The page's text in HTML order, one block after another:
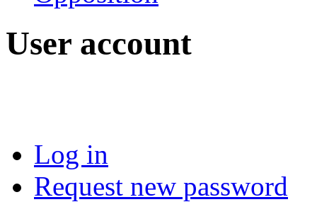
User account
Log in
Request new password